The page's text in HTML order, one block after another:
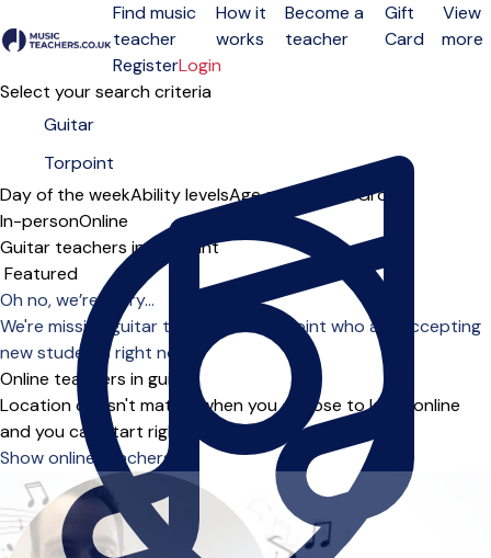
Open menu
Find music
teacher
How it
works
Become a
teacher
Gift
Card
View
more
RegisterLogin
Select your search criteria
Day of the weekAbility levelsAge groups SoloGroup
In-personOnline
Guitar teachers in Torpoint
Sort order
Oh no, we’re sorry...
We're missing guitar teachers in Torpoint who are accepting
new students right now.
Online teachers in guitar
Location doesn't matter when you choose to learn online
and you can start right away.
Show online teachers